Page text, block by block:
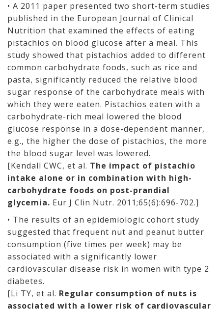
• A 2011 paper presented two short-term studies
published in the European Journal of Clinical
Nutrition that examined the effects of eating
pistachios on blood glucose after a meal. This
study showed that pistachios added to different
common carbohydrate foods, such as rice and
pasta, significantly reduced the relative blood
sugar response of the carbohydrate meals with
which they were eaten. Pistachios eaten with a
carbohydrate-rich meal lowered the blood
glucose response in a dose-dependent manner,
e.g., the higher the dose of pistachios, the more
the blood sugar level was lowered.
[Kendall CWC, et al. The impact of pistachio
intake alone or in combination with high-
carbohydrate foods on post-prandial
glycemia. Eur J Clin Nutr. 2011;65(6):696-702.]
• The results of an epidemiologic cohort study
suggested that frequent nut and peanut butter
consumption (five times per week) may be
associated with a significantly lower
cardiovascular disease risk in women with type 2
diabetes.
[Li TY, et al. Regular consumption of nuts is
associated with a lower risk of cardiovascular